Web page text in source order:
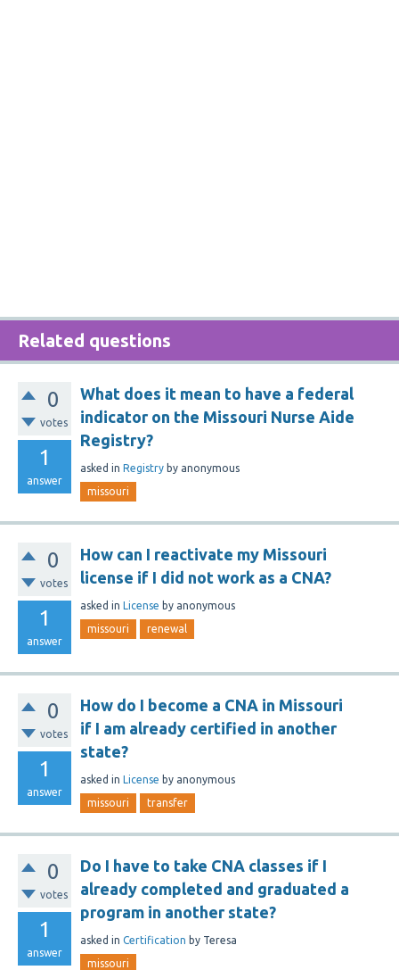
Related questions
0
votes
1
answer
What does it mean to have a federal
indicator on the Missouri Nurse Aide
Registry?
asked in Registry by anonymous
missouri
0
votes
1
answer
How can I reactivate my Missouri
license if I did not work as a CNA?
asked in License by anonymous
missouri renewal
0
votes
1
answer
How do I become a CNA in Missouri
if I am already certified in another
state?
asked in License by anonymous
missouri transfer
0
votes
1
answer
Do I have to take CNA classes if I
already completed and graduated a
program in another state?
asked in Certification by Teresa
missouri